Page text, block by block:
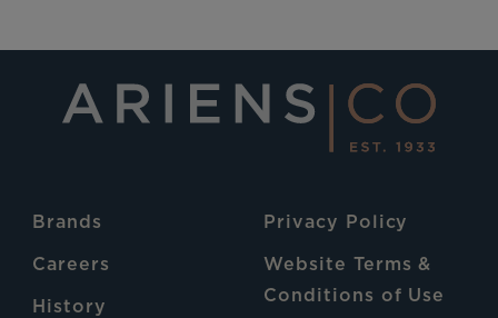
Brands
Careers
History
Privacy Policy
Website Terms &
Conditions of Use